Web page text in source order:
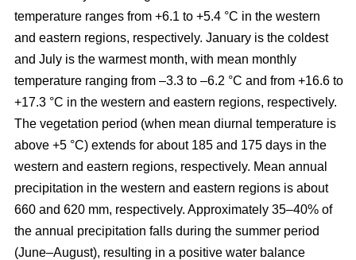
temperature ranges from +6.1 to +5.4 °C in the western
and eastern regions, respectively. January is the coldest
and July is the warmest month, with mean monthly
temperature ranging from –3.3 to –6.2 °C and from +16.6 to
+17.3 °C in the western and eastern regions, respectively.
The vegetation period (when mean diurnal temperature is
above +5 °C) extends for about 185 and 175 days in the
western and eastern regions, respectively. Mean annual
precipitation in the western and eastern regions is about
660 and 620 mm, respectively. Approximately 35–40% of
the annual precipitation falls during the summer period
(June–August), resulting in a positive water balance